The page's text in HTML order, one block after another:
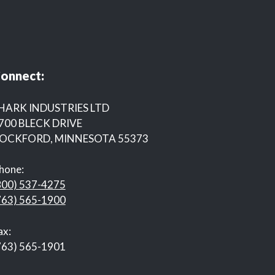
INDUSTRIES LTD
BLECK DRIVE
MINNESOTA 55373
537-4275
565-1900
565-1901